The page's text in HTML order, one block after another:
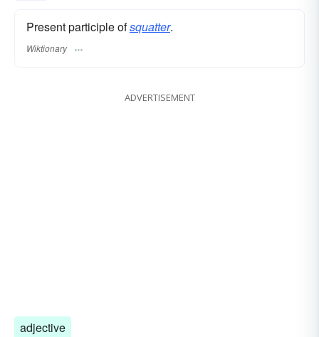
Present participle ofsquatter.
Wiktionary
ADVERTISEMENT
adjective